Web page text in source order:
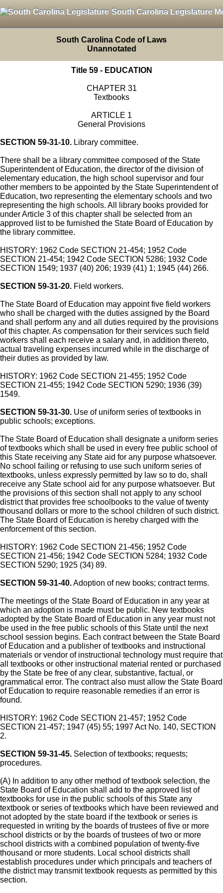
South Carolina Legislature
South Carolina Code of Laws
Unannotated
Title 59 - EDUCATION
CHAPTER 31
Textbooks
ARTICLE 1
General Provisions
SECTION 59-31-10. Library committee.
There shall be a library committee composed of the State
Superintendent of Education, the director of the division of
elementary education, the high school supervisor and four
other members to be appointed by the State Superintendent of
Education, two representing the elementary schools and two
representing the high schools. All library books provided for
under Article 3 of this chapter shall be selected from an
approved list to be furnished the State Board of Education by
the library committee.
HISTORY: 1962 Code SECTION 21-454; 1952 Code
SECTION 21-454; 1942 Code SECTION 5286; 1932 Code
SECTION 1549; 1937 (40) 206; 1939 (41) 1; 1945 (44) 266.
SECTION 59-31-20. Field workers.
The State Board of Education may appoint five field workers
who shall be charged with the duties assigned by the Board
and shall perform any and all duties required by the provisions
of this chapter. As compensation for their services such field
workers shall each receive a salary and, in addition thereto,
actual traveling expenses incurred while in the discharge of
their duties as provided by law.
HISTORY: 1962 Code SECTION 21-455; 1952 Code
SECTION 21-455; 1942 Code SECTION 5290; 1936 (39)
1549.
SECTION 59-31-30. Use of uniform series of textbooks in
public schools; exceptions.
The State Board of Education shall designate a uniform series
of textbooks which shall be used in every free public school of
this State receiving any State aid for any purpose whatsoever.
No school failing or refusing to use such uniform series of
textbooks, unless expressly permitted by law so to do, shall
receive any State school aid for any purpose whatsoever. But
the provisions of this section shall not apply to any school
district that provides free schoolbooks to the value of twenty
thousand dollars or more to the school children of such district.
The State Board of Education is hereby charged with the
enforcement of this section.
HISTORY: 1962 Code SECTION 21-456; 1952 Code
SECTION 21-456; 1942 Code SECTION 5284; 1932 Code
SECTION 5290; 1925 (34) 89.
SECTION 59-31-40.Adoption of new books; contract terms.
The meetings of the State Board of Education in any year at
which an adoption is made must be public. New textbooks
adopted by the State Board of Education in any year must not
be used in the free public schools of this State until the next
school session begins. Each contract between the State Board
of Education and a publisher of textbooks and instructional
materials or vendor of instructional technology must require that
all textbooks or other instructional material rented or purchased
by the State be free of any clear, substantive, factual, or
grammatical error. The contract also must allow the State Board
of Education to require reasonable remedies if an error is
found.
HISTORY: 1962 Code SECTION 21-457; 1952 Code
SECTION 21-457; 1947 (45) 55; 1997 Act No. 140, SECTION
2.
SECTION 59-31-45. Selection of textbooks; requests;
procedures.
(A) In addition to any other method of textbook selection, the
State Board of Education shall add to the approved list of
textbooks for use in the public schools of this State any
textbook or series of textbooks which have been reviewed and
not adopted by the state board if the textbook or series is
requested in writing by the boards of trustees of five or more
school districts or by the boards of trustees of two or more
school districts with a combined population of twenty-five
thousand or more students. Local school districts shall
establish procedures under which principals and teachers of
the district may transmit textbook requests as permitted by this
section.